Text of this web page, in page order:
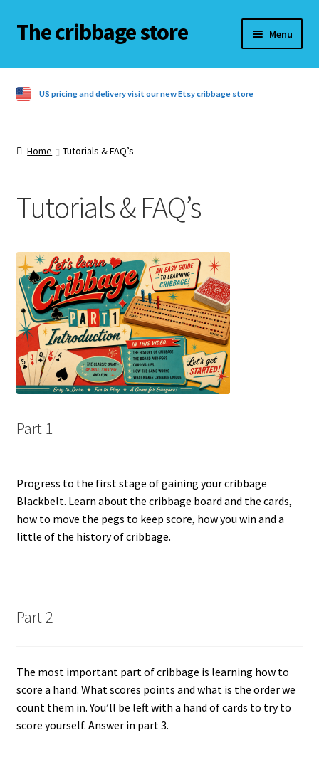
Skip
to
Skip
to
The cribbage store Menu
Home
Basket
Cribbage rules
Cribbage rules 3 players
Cribbage rules 4 players
Cribbage rules solo
Links
Privacy policy
Returns
US pricing and delivery visit our new Etsy cribbage store
Home Tutorials & FAQ’s
Tutorials & FAQ’s
Part 1
Progress to the first stage of gaining your cribbage
Blackbelt. Learn about the cribbage board and the cards,
how to move the pegs to keep score, how you win and a
little of the history of cribbage.
Part 2
The most important part of cribbage is learning how to
score a hand. What scores points and what is the order we
count them in. You’ll be left with a hand of cards to try to
score yourself. Answer in part 3.